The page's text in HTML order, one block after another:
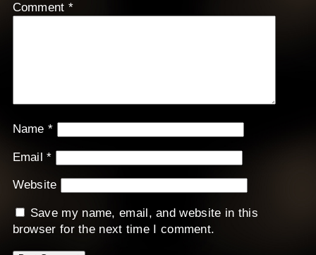
Comment *
Name*
Email*
Website
Save my name, email, and website in this
browser for the next time I comment.